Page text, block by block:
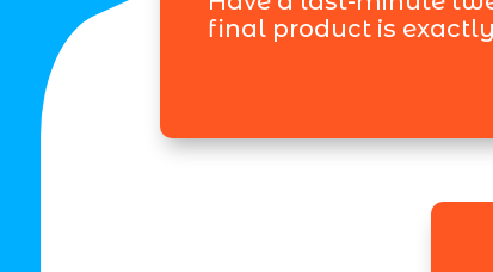
final product is